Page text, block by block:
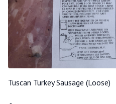
Tuscan Turkey Sausage (Loose)